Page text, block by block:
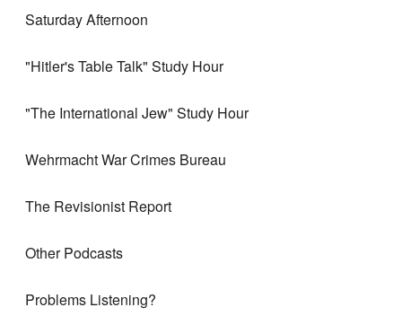
Saturday Afternoon
"Hitler's Table Talk" Study Hour
"The International Jew" Study Hour
Wehrmacht War Crimes Bureau
The Revisionist Report
Other Podcasts
Problems Listening?